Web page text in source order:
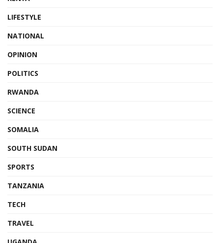
LIFESTYLE
NATIONAL
OPINION
POLITICS
RWANDA
SCIENCE
SOMALIA
SOUTH SUDAN
SPORTS
TANZANIA
TECH
TRAVEL